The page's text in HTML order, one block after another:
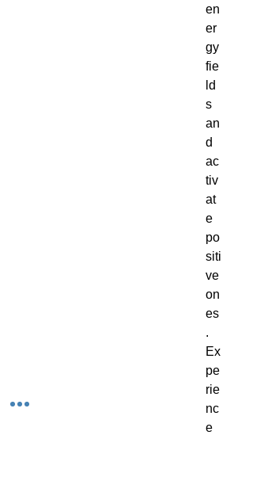
en
er
gy
fie
ld
s
an
d
ac
tiv
at
e
po
siti
ve
on
es
.
Ex
pe
rie
nc
e